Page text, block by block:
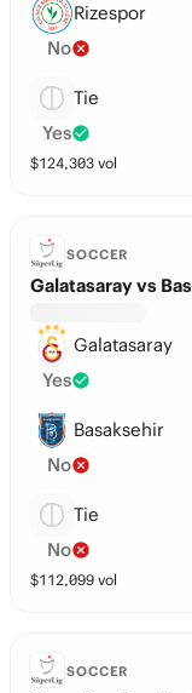
Rizespor
No
Tie
Yes
$124,303 vol
SOCCER
Galatasaray vs
Galatasaray
Yes
Basaksehir
No
Tie
No
$112,099 vol
SOCCER